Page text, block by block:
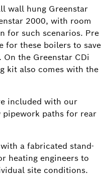
wall hung Greenstar
2000, with room
for such scenarios. Pre
for these boilers to save
the Greenstar CDi
kit also comes with the
included with our
pipework paths for rear
a fabricated stand-
heating engineers to
site conditions.